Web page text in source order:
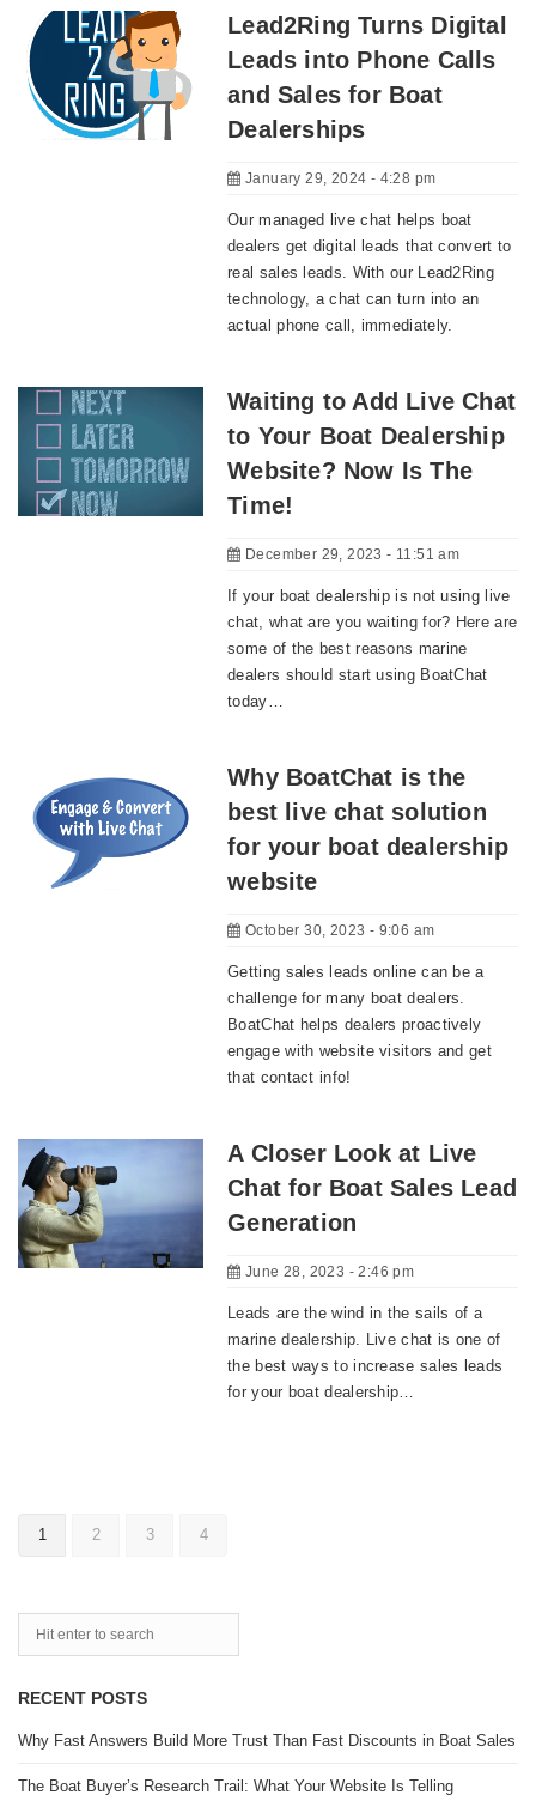
Lead2Ring Turns Digital
Leads into Phone Calls
and Sales for Boat
Dealerships
January 29, 2024 - 4:28 pm
Our managed live chat helps boat
dealers get digital leads that convert to
real sales leads. With our Lead2Ring
technology, a chat can turn into an
actual phone call, immediately.
Waiting to Add Live Chat
to Your Boat Dealership
Website? Now Is The
Time!
December 29, 2023 - 11:51 am
If your boat dealership is not using live
chat, what are you waiting for? Here are
some of the best reasons marine
dealers should start using BoatChat
today…
Why BoatChat is the
best live chat solution
for your boat dealership
website
October 30, 2023 - 9:06 am
Getting sales leads online can be a
challenge for many boat dealers.
BoatChat helps dealers proactively
engage with website visitors and get
that contact info!
A Closer Look at Live
Chat for Boat Sales Lead
Generation
June 28, 2023 - 2:46 pm
Leads are the wind in the sails of a
marine dealership. Live chat is one of
the best ways to increase sales leads
for your boat dealership…
1 2 3 4
RECENT POSTS
Why Fast Answers Build More Trust Than Fast Discounts in Boat Sales
The Boat Buyer’s Research Trail: What Your Website Is Telling